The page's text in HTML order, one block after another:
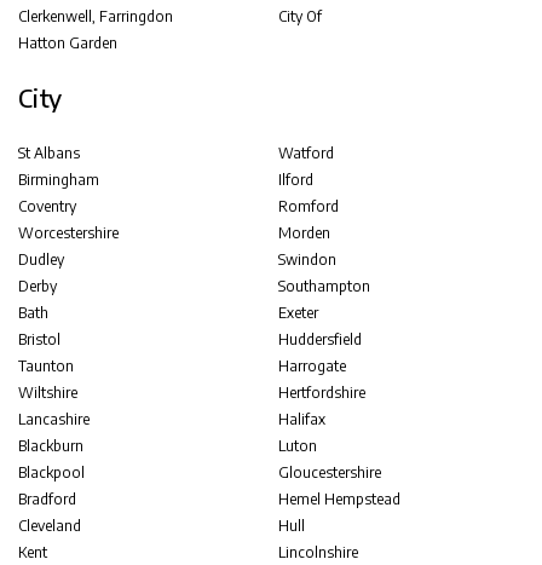
Clerkenwell, Farringdon
Hatton Garden
City Of
City
St Albans
Birmingham
Coventry
Worcestershire
Dudley
Derby
Bath
Bristol
Taunton
Wiltshire
Lancashire
Blackburn
Blackpool
Bradford
Cleveland
Kent
Watford
Ilford
Romford
Morden
Swindon
Southampton
Exeter
Huddersfield
Harrogate
Hertfordshire
Halifax
Luton
Gloucestershire
Hemel Hempstead
Hull
Lincolnshire